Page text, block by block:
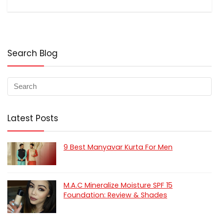
Search Blog
Latest Posts
9 Best Manyavar Kurta For Men
M.A.C Mineralize Moisture SPF 15
Foundation: Review & Shades